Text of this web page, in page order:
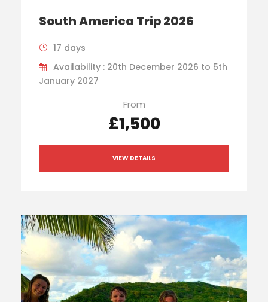
South America Trip 2026
17 days
Availability : 20th December 2026 to 5th
January 2027
From
£1,500
VIEW DETAILS